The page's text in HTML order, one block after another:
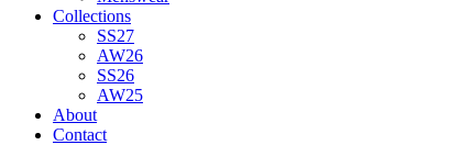
Collections
SS27
AW26
SS26
AW25
About
Contact